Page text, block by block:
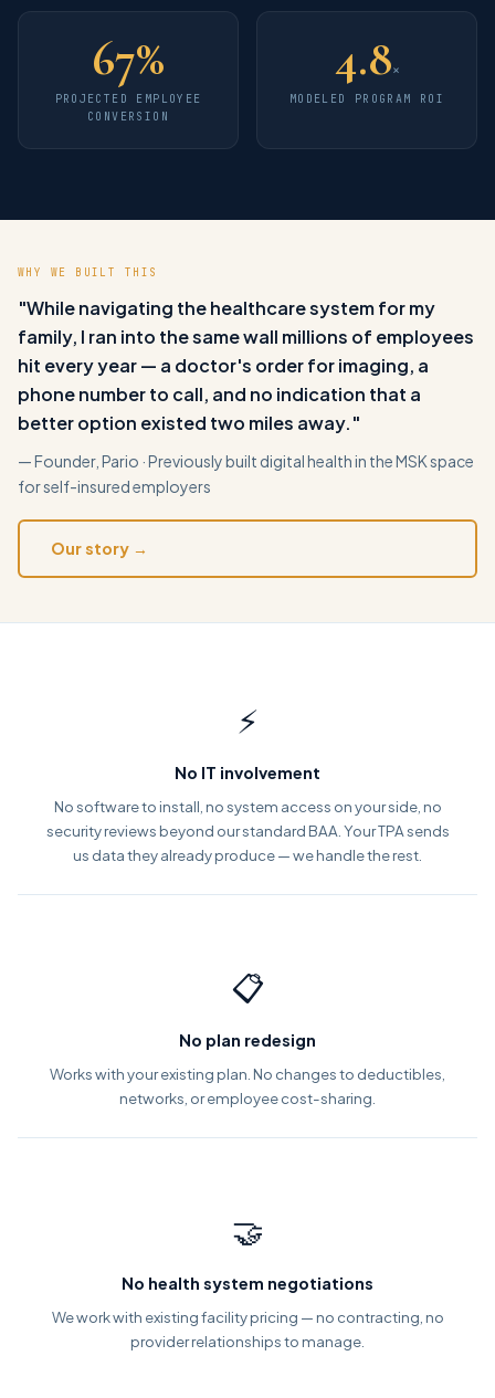
67%
PROJECTED EMPLOYEE
CONVERSION
4.8×
MODELED PROGRAM ROI
WHY WE BUILT THIS
"While navigating the healthcare system for my
family, I ran into the same wall millions of employees
hit every year — a doctor's order for imaging, a
phone number to call, and no indication that a
better option existed two miles away."
— Founder, Pario · Previously built digital health in the MSK space
for self-insured employers
Our story →
⚡
No IT involvement
No software to install, no system access on your side, no
security reviews beyond our standard BAA. Your TPA sends
us data they already produce — we handle the rest.
📋
No plan redesign
Works with your existing plan. No changes to deductibles,
networks, or employee cost-sharing.
🤝
No health system negotiations
We work with existing facility pricing — no contracting, no
provider relationships to manage.